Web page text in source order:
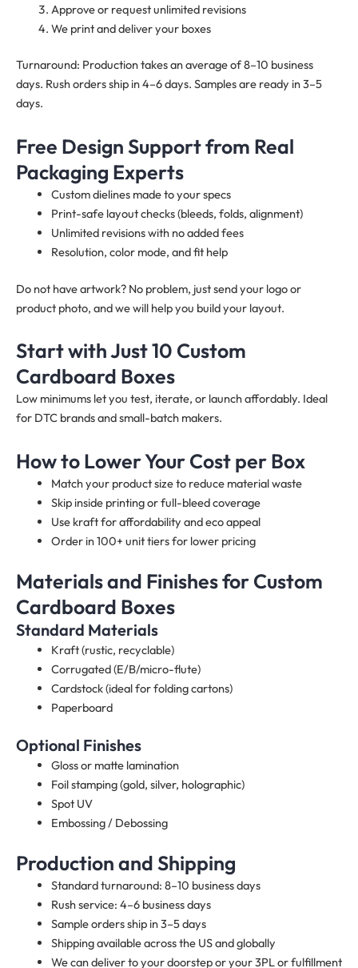
Approve or request unlimited revisions
We print and deliver your boxes
Turnaround: Production takes an average of 8–10 business
days. Rush orders ship in 4–6 days. Samples are ready in 3–5
days.
Free Design Support from Real
Packaging Experts
Custom dielines made to your specs
Print-safe layout checks (bleeds, folds, alignment)
Unlimited revisions with no added fees
Resolution, color mode, and fit help
Do not have artwork? No problem, just send your logo or
product photo, and we will help you build your layout.
Start with Just 10 Custom
Cardboard Boxes
Low minimums let you test, iterate, or launch affordably. Ideal
for DTC brands and small-batch makers.
How to Lower Your Cost per Box
Match your product size to reduce material waste
Skip inside printing or full-bleed coverage
Use kraft for affordability and eco appeal
Order in 100+ unit tiers for lower pricing
Materials and Finishes for Custom
Cardboard Boxes
Standard Materials
Kraft (rustic, recyclable)
Corrugated (E/B/micro-flute)
Cardstock (ideal for folding cartons)
Paperboard
Optional Finishes
Gloss or matte lamination
Foil stamping (gold, silver, holographic)
Spot UV
Embossing / Debossing
Production and Shipping
Standard turnaround: 8–10 business days
Rush service: 4–6 business days
Sample orders ship in 3–5 days
Shipping available across the US and globally
We can deliver to your doorstep or your 3PL or fulfillment